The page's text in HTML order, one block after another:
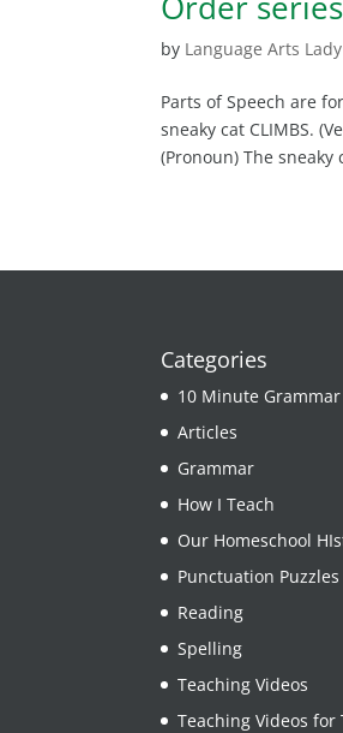
by Language Arts Lady
Parts of Speech are
sneaky cat CLIMBS.
(Pronoun) The sneaky
Categories
10 Minute Grammar
Articles
Grammar
How I Teach
Our Homeschool
Punctuation Puzzles
Reading
Spelling
Teaching Videos
Teaching Videos for